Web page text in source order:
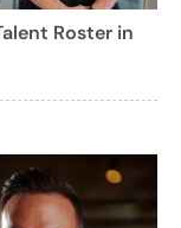
Roster in